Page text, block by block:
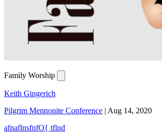
Family Worship
Keith Gingerich
Pilgrim Mennonite Conference | Aug 14, 2020
afnaflnsfnfO{ tflnd